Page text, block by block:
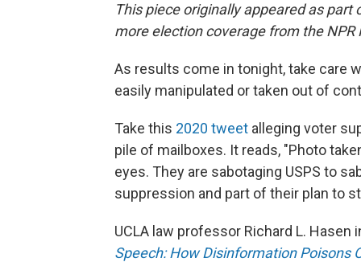
This piece originally appeared as part
more election coverage from the
As results come in tonight, take care
easily manipulated or taken out of
Take this 2020 tweet alleging voter
pile of mailboxes. It reads, "Photo
eyes. They are sabotaging USPS to
suppression and part of their plan to
UCLA law professor Richard L.
Speech: How Disinformation Poisons